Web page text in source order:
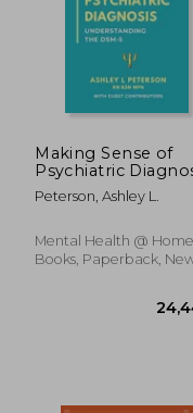
15%
Off
Making Sense of
Psychiatric
Understanding the
DSM-5
Peterson, Ashley L.
Mental Health @ Home
Books, Paperback,